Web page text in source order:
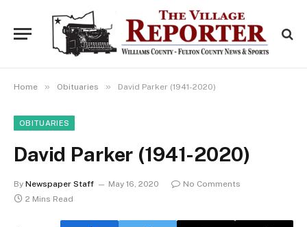
Home » Obituaries » David Parker (1941-2020)
OBITUARIES
David Parker (1941-2020)
By Newspaper Staff May 16, 2020
No Comments
2 Mins Read